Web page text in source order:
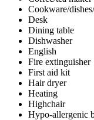
Cookware/
Desk
Dining table
Dishwasher
English
Fire extinguisher
First aid kit
Hair dryer
Heating
Highchair
Hypo-allergenic